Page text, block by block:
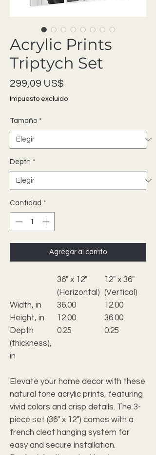
Acrylic Prints
Triptych Set
299,09 US$
Impuesto excluido
Tamaño *
Depth *
Cantidad *
Agregar al carrito
36" x 12"
(Horizontal)
12" x 36"
(Vertical)
Width, in
36.00
12.00
Height, in
12.00
36.00
Depth
(thickness),
in
0.25 0.25
Elevate your home decor with these
natural tone acrylic prints, featuring
vivid colors and crisp details. The 3-
piece set (36" x 12") comes with a
french cleat hanging system for
easy and secure installation.